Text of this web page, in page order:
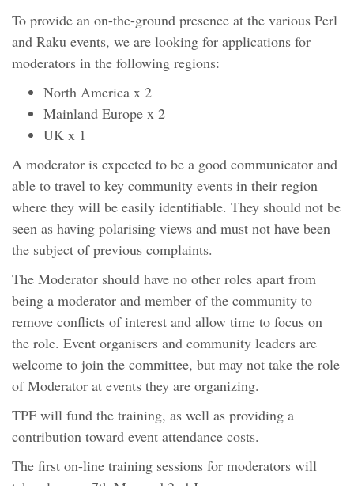
To provide an on-the-ground presence at the various Perl
and Raku events, we are looking for applications for
moderators in the following regions:
North America x 2
Mainland Europe x 2
UK x 1
A moderator is expected to be a good communicator and
able to travel to key community events in their region
where they will be easily identifiable. They should not be
seen as having polarising views and must not have been
the subject of previous complaints.
The Moderator should have no other roles apart from
being a moderator and member of the community to
remove conflicts of interest and allow time to focus on
the role. Event organisers and community leaders are
welcome to join the committee, but may not take the role
of Moderator at events they are organizing.
TPF will fund the training, as well as providing a
contribution toward event attendance costs.
The first on-line training sessions for moderators will